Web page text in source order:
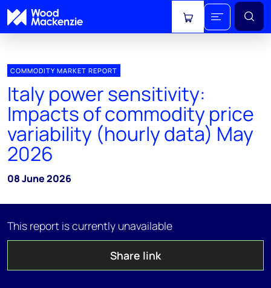
View cart
COMMODITY MARKET REPORT
Italy power sensitivity:
Impacts of commodity price
variability (hourly data) May
2026
08 June 2026
This report is currently unavailable
Share link